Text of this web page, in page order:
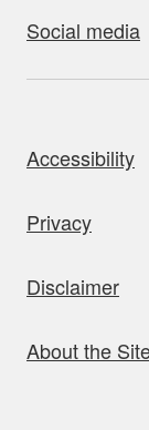
Social media
Accessibility
Privacy
Disclaimer
About the